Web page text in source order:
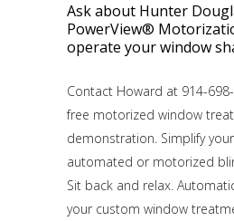
Ask about Hunter
PowerView®
operate your window
Contact Howard at 914-
free motorized window
demonstration. Simplify
automated or motorized
Sit back and relax.
your custom window